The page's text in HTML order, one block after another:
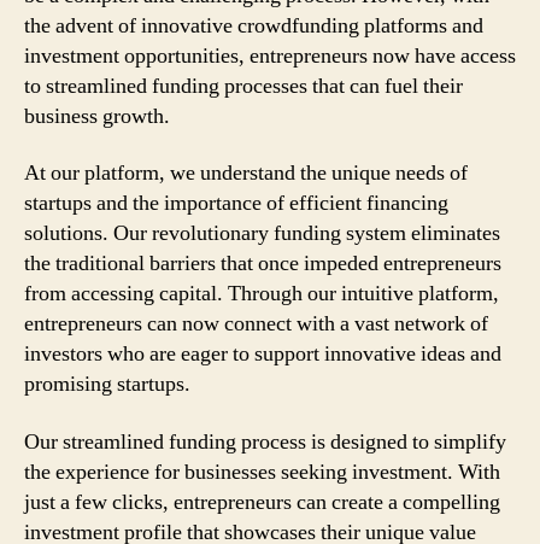
the advent of innovative crowdfunding platforms and
investment opportunities, entrepreneurs now have access
to streamlined funding processes that can fuel their
business growth.
At our platform, we understand the unique needs of
startups and the importance of efficient financing
solutions. Our revolutionary funding system eliminates
the traditional barriers that once impeded entrepreneurs
from accessing capital. Through our intuitive platform,
entrepreneurs can now connect with a vast network of
investors who are eager to support innovative ideas and
promising startups.
Our streamlined funding process is designed to simplify
the experience for businesses seeking investment. With
just a few clicks, entrepreneurs can create a compelling
investment profile that showcases their unique value